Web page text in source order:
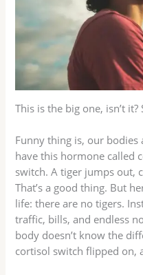
This is the big one, isn’t it?
Funny thing is, our bodies
have this hormone called
switch. A tiger jumps out,
That’s a good thing. But
life: there are no tigers.
traffic, bills, and endless
body doesn’t know the
cortisol switch flipped on,